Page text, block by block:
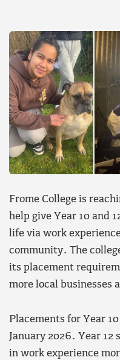
Frome College is
help give Year 10 and
life via work
community. The
its placement
more local businesses
Placements for Year
January 2026. Year
in work experience